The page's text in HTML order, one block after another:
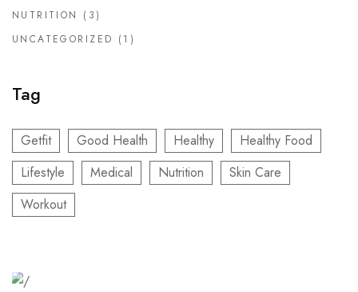
NUTRITION
(3)
UNCATEGORIZED (1)
Tag
Getfit Good Health Healthy
Healthy Food
Lifestyle
Medical Nutrition
Skin Care
Workout